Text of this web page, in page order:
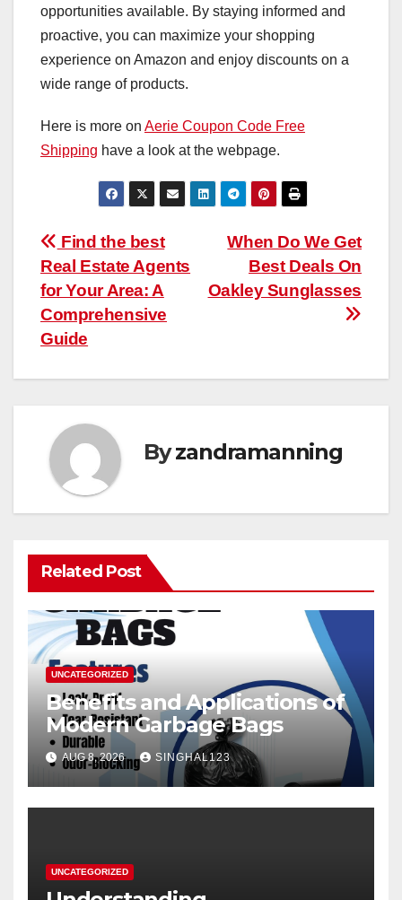
opportunities available. By staying informed and
proactive, you can maximize your shopping
experience on Amazon and enjoy discounts on a
wide range of products.
Here is more on Aerie Coupon Code Free
Shipping have a look at the webpage.
Post
navigation
When Do We Get
Best Deals On
Oakley Sunglasses
Find the best
Real Estate Agents
for Your Area: A
Comprehensive
Guide
Byzandramanning
Related Post
UNCATEGORIZED
Benefits and Applications of
Modern Garbage Bags
AUG 8, 2026 SINGHAL123
UNCATEGORIZED